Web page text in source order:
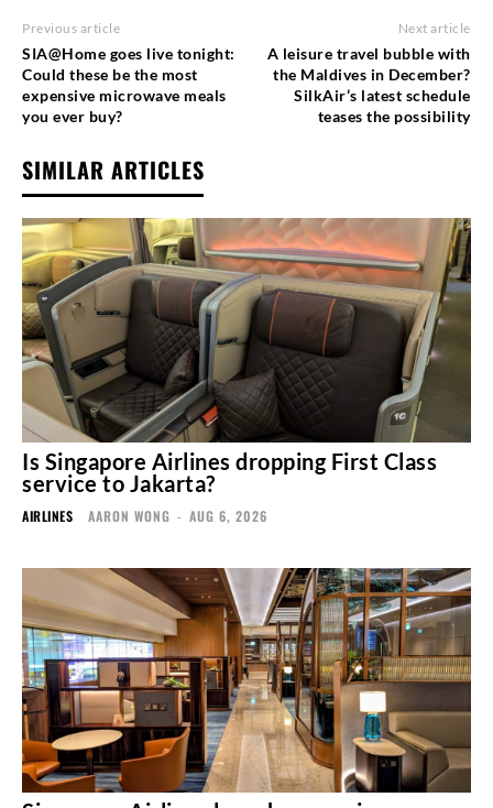
Previous article
SIA@Home goes live tonight:
Could these be the most
expensive microwave meals
you ever buy?
Next article
A leisure travel bubble with
the Maldives in December?
SilkAir’s latest schedule
teases the possibility
SIMILAR ARTICLES
Is Singapore Airlines dropping First Class
service to Jakarta?
AIRLINES AARON WONG - AUG 6, 2026